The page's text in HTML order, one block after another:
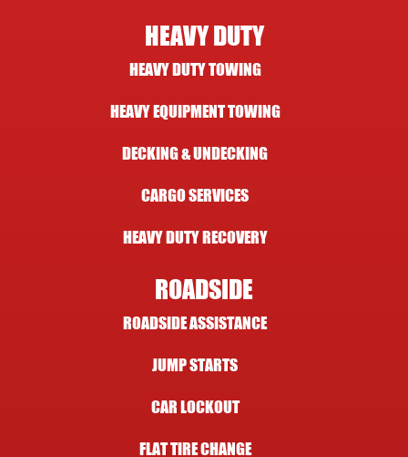
HEAVY DUTY
HEAVY DUTY TOWING
HEAVY EQUIPMENT TOWING
DECKING & UNDECKING
CARGO SERVICES
HEAVY DUTY RECOVERY
ROADSIDE
ROADSIDE ASSISTANCE
JUMP STARTS
CAR LOCKOUT
FLAT TIRE CHANGE